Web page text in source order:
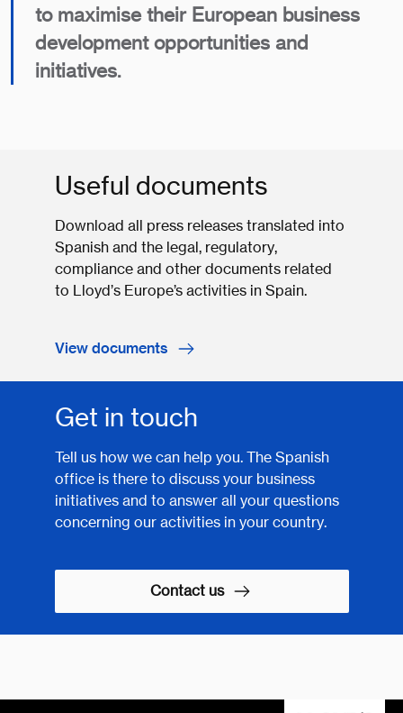
to maximise their European business
development opportunities and
initiatives.
Useful documents
Download all press releases translated into
Spanish and the legal, regulatory,
compliance and other documents related
to Lloyd’s Europe’s activities in Spain.
View documents
Get in touch
Tell us how we can help you. The Spanish
office is there to discuss your business
initiatives and to answer all your questions
concerning our activities in your country.
Contact us